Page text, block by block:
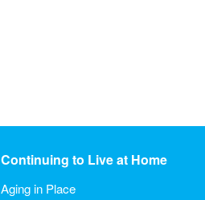
Continuing to Live at Home
Aging in Place